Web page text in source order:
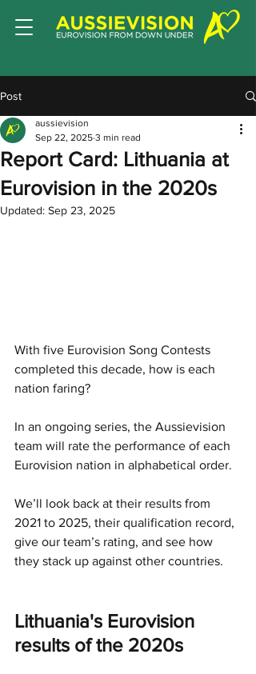
Post
Report Card: Lithuania at
Eurovision in the 2020s
aussievision
Sep 22, 2025 3 min read
Updated: Sep 23, 2025
With five Eurovision Song Contests
completed this decade, how is each
nation faring?
In an ongoing series, the Aussievision
team will rate the performance of each
Eurovision nation in alphabetical order.
We’ll look back at their results from
2021 to 2025, their qualification record,
give our team’s rating, and see how
they stack up against other countries.
Lithuania's Eurovision
results of the 2020s